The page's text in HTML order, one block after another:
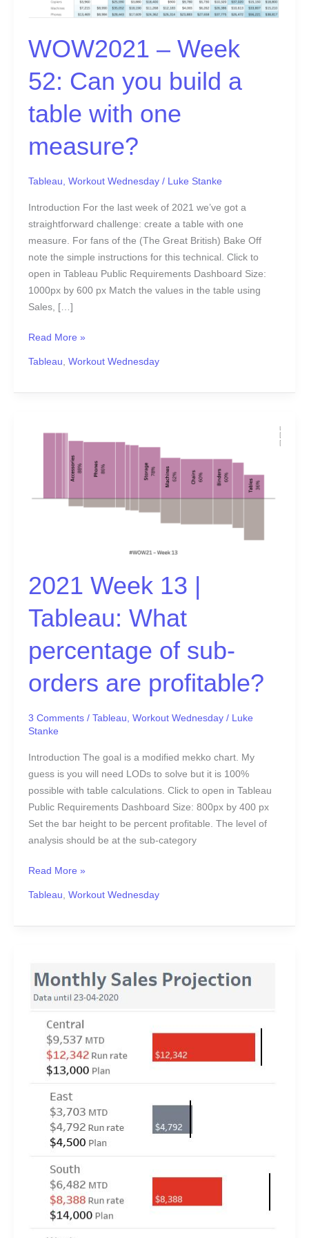
WOW2021 – Week
52: Can you build a
table with one
measure?
Tableau, Workout Wednesday/ Luke Stanke
Introduction For the last week of 2021 we’ve got a
straightforward challenge: create a table with one
measure. For fans of the (The Great British) Bake Off
note the simple instructions for this technical. Click to
open in Tableau Public Requirements Dashboard Size:
1000px by 600 px Match the values in the table using
Sales, […]
one
Read More »
Tableau, Workout Wednesday
2021 Week 13 |
Tableau: What
percentage of sub-
orders are profitable?
3 Comments / Tableau, Workout Wednesday/ Luke
Stanke
Introduction The goal is a modified mekko chart. My
guess is you will need LODs to solve but it is 100%
possible with table calculations. Click to open in Tableau
Public Requirements Dashboard Size: 800px by 400 px
Set the bar height to be percent profitable. The level of
analysis should be at the sub-category
2021
Tableau:
orders
profitable?
Read More »
Tableau, Workout Wednesday
Week
17:
calculate
Weekday